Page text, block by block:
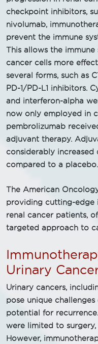
checkpoint inhibitors,
nivolumab,
prevent the immune
This allows the
cancer cells more
several forms, such as
PD-1/PD-L1 inhibitors.
and interferon-alpha
now only employed in
pembrolizumab
adjuvant therapy.
considerably increased
compared to a placebo.
The American
providing cutting-edge
renal cancer patients,
targeted approach to
Urinary
Urinary cancers,
pose unique
potential for
were limited to
However,